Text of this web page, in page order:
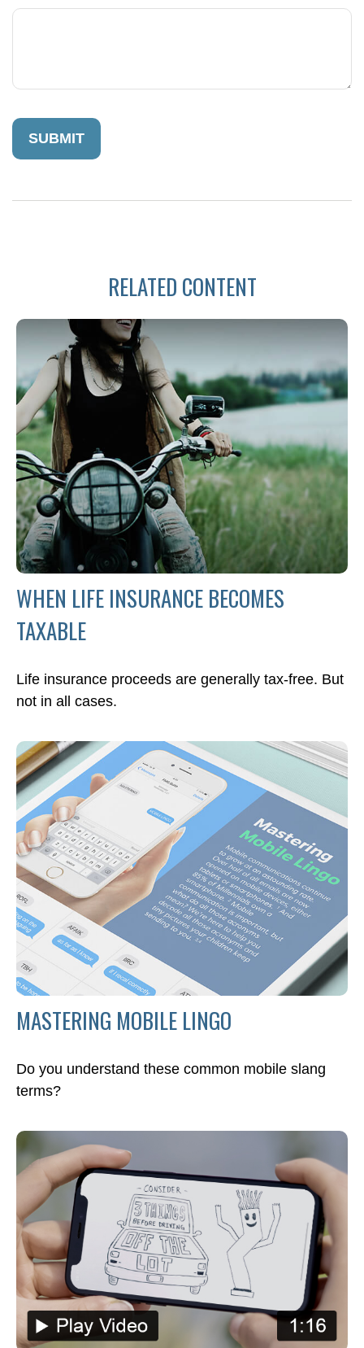
RELATED CONTENT
WHEN LIFE INSURANCE BECOMES
TAXABLE
Life insurance proceeds are generally tax-free. But
not in all cases.
MASTERING MOBILE LINGO
Do you understand these common mobile slang
terms?